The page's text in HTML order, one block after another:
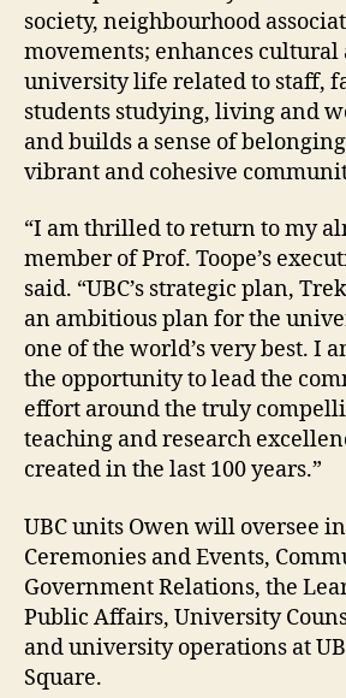
society, neighbourhood
movements; enhances cultural
university life related to staff,
students studying, living and
and builds a sense of
vibrant and cohesive
“I am thrilled to return to my
member of Prof. Toope’s
said. “UBC’s strategic plan,
an ambitious plan for the
one of the world’s very best. I
the opportunity to lead the
effort around the truly
teaching and research
created in the last 100 years.”
UBC units Owen will oversee
Ceremonies and Events,
Government Relations, the
Public Affairs, University
and university operations at
Square.